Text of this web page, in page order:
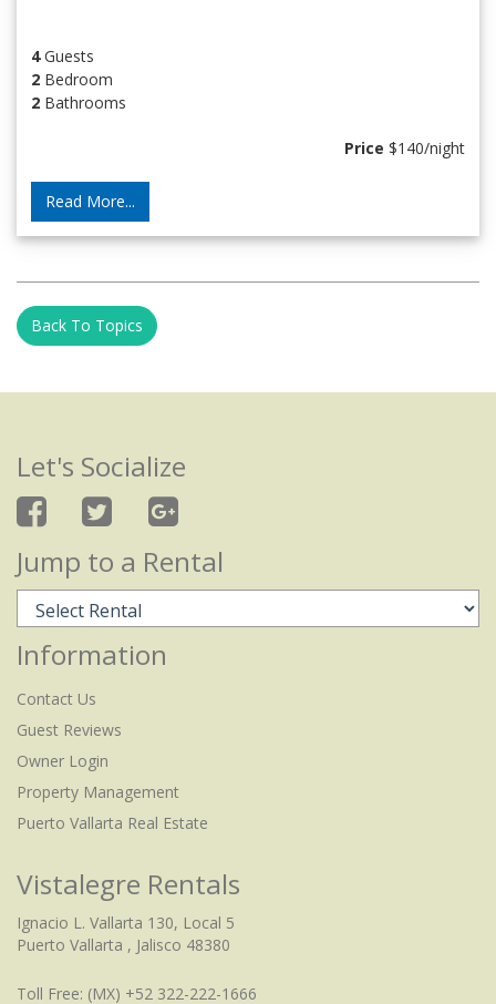
4Guests
2 Bedroom
2 Bathrooms
Price $140/night
Read More...
Back To Topics
Let's Socialize
Jump to a Rental
Information
Contact Us
Guest Reviews
Owner Login
Property Management
Puerto Vallarta Real Estate
Vistalegre Rentals
Ignacio L. Vallarta 130, Local 5
Puerto Vallarta , Jalisco 48380
Toll Free: (MX) +52 322-222-1666